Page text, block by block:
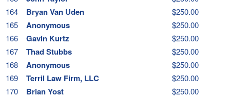
164
Bryan Van Uden
$250.00
165
Anonymous
$250.00
166
Gavin Kurtz
$250.00
167
Thad Stubbs
$250.00
168
Anonymous
$250.00
169
Terril Law Firm, LLC
$250.00
170
Brian Yost
$250.00